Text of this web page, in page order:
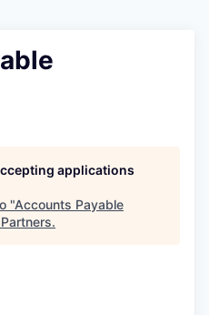
applications
"Accounts Payable
.